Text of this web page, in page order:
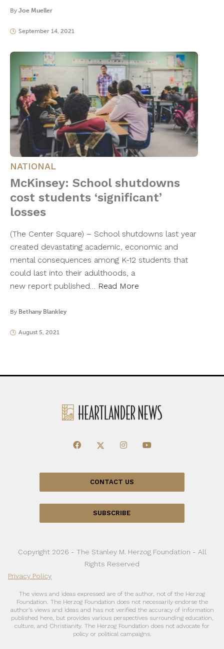
By Joe Mueller
September 14, 2021
NATIONAL
McKinsey: School shutdowns
cost students ‘significant’
losses
(The Center Square) – School shutdowns last year
created devastating academic, economic and
mental consequences among K-12 students that
could last into their adulthoods, a
new report published… Read More
By Bethany Blankley
August 5, 2021
CONTACT US
SUBSCRIBE
Copyright 2026 - The Stanley M. Herzog Foundation - All
Rights Reserved
Privacy Policy
The views and ideas expressed are of the author, not of the Herzog
Foundation. The Herzog Foundation does not necessarily endorse the
author’s views and ideas and has not verified the accuracy of information
published here, but provides various perspectives surrounding education,
culture, and Christianity. The Herzog Foundation does not advocate for
policy or political campaigns.